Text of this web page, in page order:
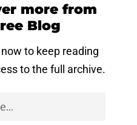
more from
Blog
to keep reading
to the full archive.